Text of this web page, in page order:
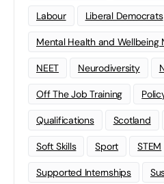
Labour Liberal Democrats
Mental Health and Wellbeing
NEET Neurodiversity
Off The Job Training
Qualifications Scotland
Soft Skills Sport STEM
Supported Internships